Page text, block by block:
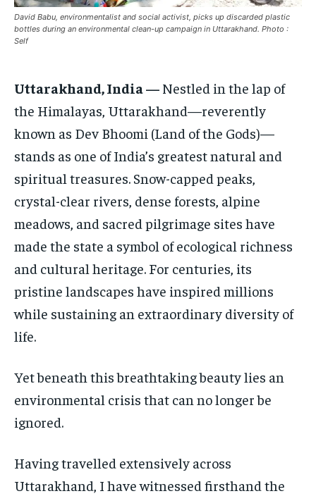
CONFLICT AND PEACE
ELECTION 2026
SOUTH KOREA AND NORTH KOREA
UKRAINE AND RUSSIA
ENTERTAINMENT
HEALTH AND LIFESTYLE
INTERVIEWS
SCIENCE AND TECHNOLOGY
SOCIAL ACTIVITIES
EVENTS
IMPORTANT LINKS
TRENDING TOPIC
CONFLICT AND PEACE
ELECTION 2026
SOUTH KOREA AND NORTH KOREA
UKRAINE AND RUSSIA
HEALTH AND LIFESTYLE
INTERVIEWS
SCIENCE AND TECHNOLOGY
SOCIAL ACTIVITIES
EVENTS
IMPORTANT LINKS
TRENDING TOPIC
CONFLICT AND PEACE
ELECTION 2026
SOUTH KOREA AND NORTH KOREA
UKRAINE AND RUSSIA
HEALTH AND LIFESTYLE
INTERVIEWS
SCIENCE AND TECHNOLOGY
SOCIAL ACTIVITIES
EVENTS
IMPORTANT LINKS
TRENDING TOPIC
David Babu, environmentalist and social activist, picks up discarded plastic
bottles during an environmental clean-up campaign in Uttarakhand. Photo :
Self
Uttarakhand, India — Nestled in the lap of
the Himalayas, Uttarakhand—reverently
known as Dev Bhoomi (Land of the Gods)—
stands as one of India’s greatest natural and
spiritual treasures. Snow-capped peaks,
crystal-clear rivers, dense forests, alpine
meadows, and sacred pilgrimage sites have
made the state a symbol of ecological richness
and cultural heritage. For centuries, its
pristine landscapes have inspired millions
while sustaining an extraordinary diversity of
life.
Yet beneath this breathtaking beauty lies an
environmental crisis that can no longer be
ignored.
Having travelled extensively across
Uttarakhand, I have witnessed firsthand the